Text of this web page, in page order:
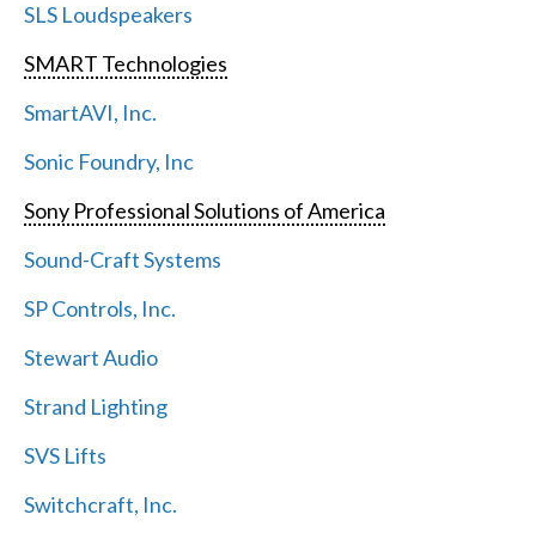
SLS Loudspeakers
SMART Technologies
SmartAVI, Inc.
Sonic Foundry, Inc
Sony Professional Solutions of America
Sound-Craft Systems
SP Controls, Inc.
Stewart Audio
Strand Lighting
SVS Lifts
Switchcraft, Inc.